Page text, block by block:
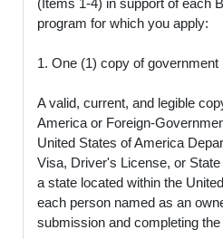
program for which you apply:
1. One (1) copy of government
A valid, current, and legible
America or Foreign-
United States of America
Visa, Driver's License, or
a state located within the
each person named as an
submission and completing